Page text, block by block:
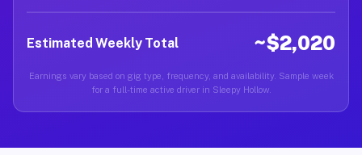
Estimated Weekly Total ~$2,020
Earnings vary based on gig type, frequency, and availability. Sample week
for a full-time active driver in Sleepy Hollow.